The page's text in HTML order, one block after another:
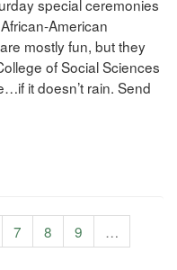
special ceremonies
American
mostly fun, but they
of Social Sciences
it doesn’t rain. Send
7 8 9
…